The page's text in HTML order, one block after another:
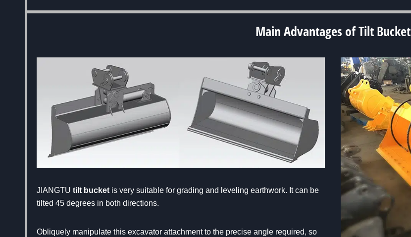
Main Advantages ofTilt Bucket
JIANGTU tilt bucket is very suitable for grading and leveling earthwork. It can be
tilted 45 degrees in both directions.
Obliquely manipulate this excavator attachment to the precise angle required, so